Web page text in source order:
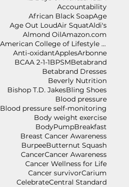
Accountability
African Black SoapAge
Age Out LoudAir SquatAldi's
Almond OilAmazon.com
American College of Lifestyle Medicine
Anti-oxidantApplesArbonne
BCAA 2-1-1BPSMBetabrand
Betabrand Dresses
Beverly Nutrition
Bishop T.D. JakesBling Shoes
Blood pressure
Blood pressure self-monitoring
Body weight exercise
BodyPumpBreakfast
Breast Cancer Awareness
BurpeeButternut Squash
CancerCancer Awareness
Cancer Wellness for Life
Cancer survivorCarium
CelebrateCentral Standard